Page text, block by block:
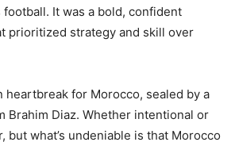
football. It was a bold, confident
prioritized strategy and skill over
heartbreak for Morocco, sealed by a
Brahim Diaz. Whether intentional or
but what’s undeniable is that Morocco